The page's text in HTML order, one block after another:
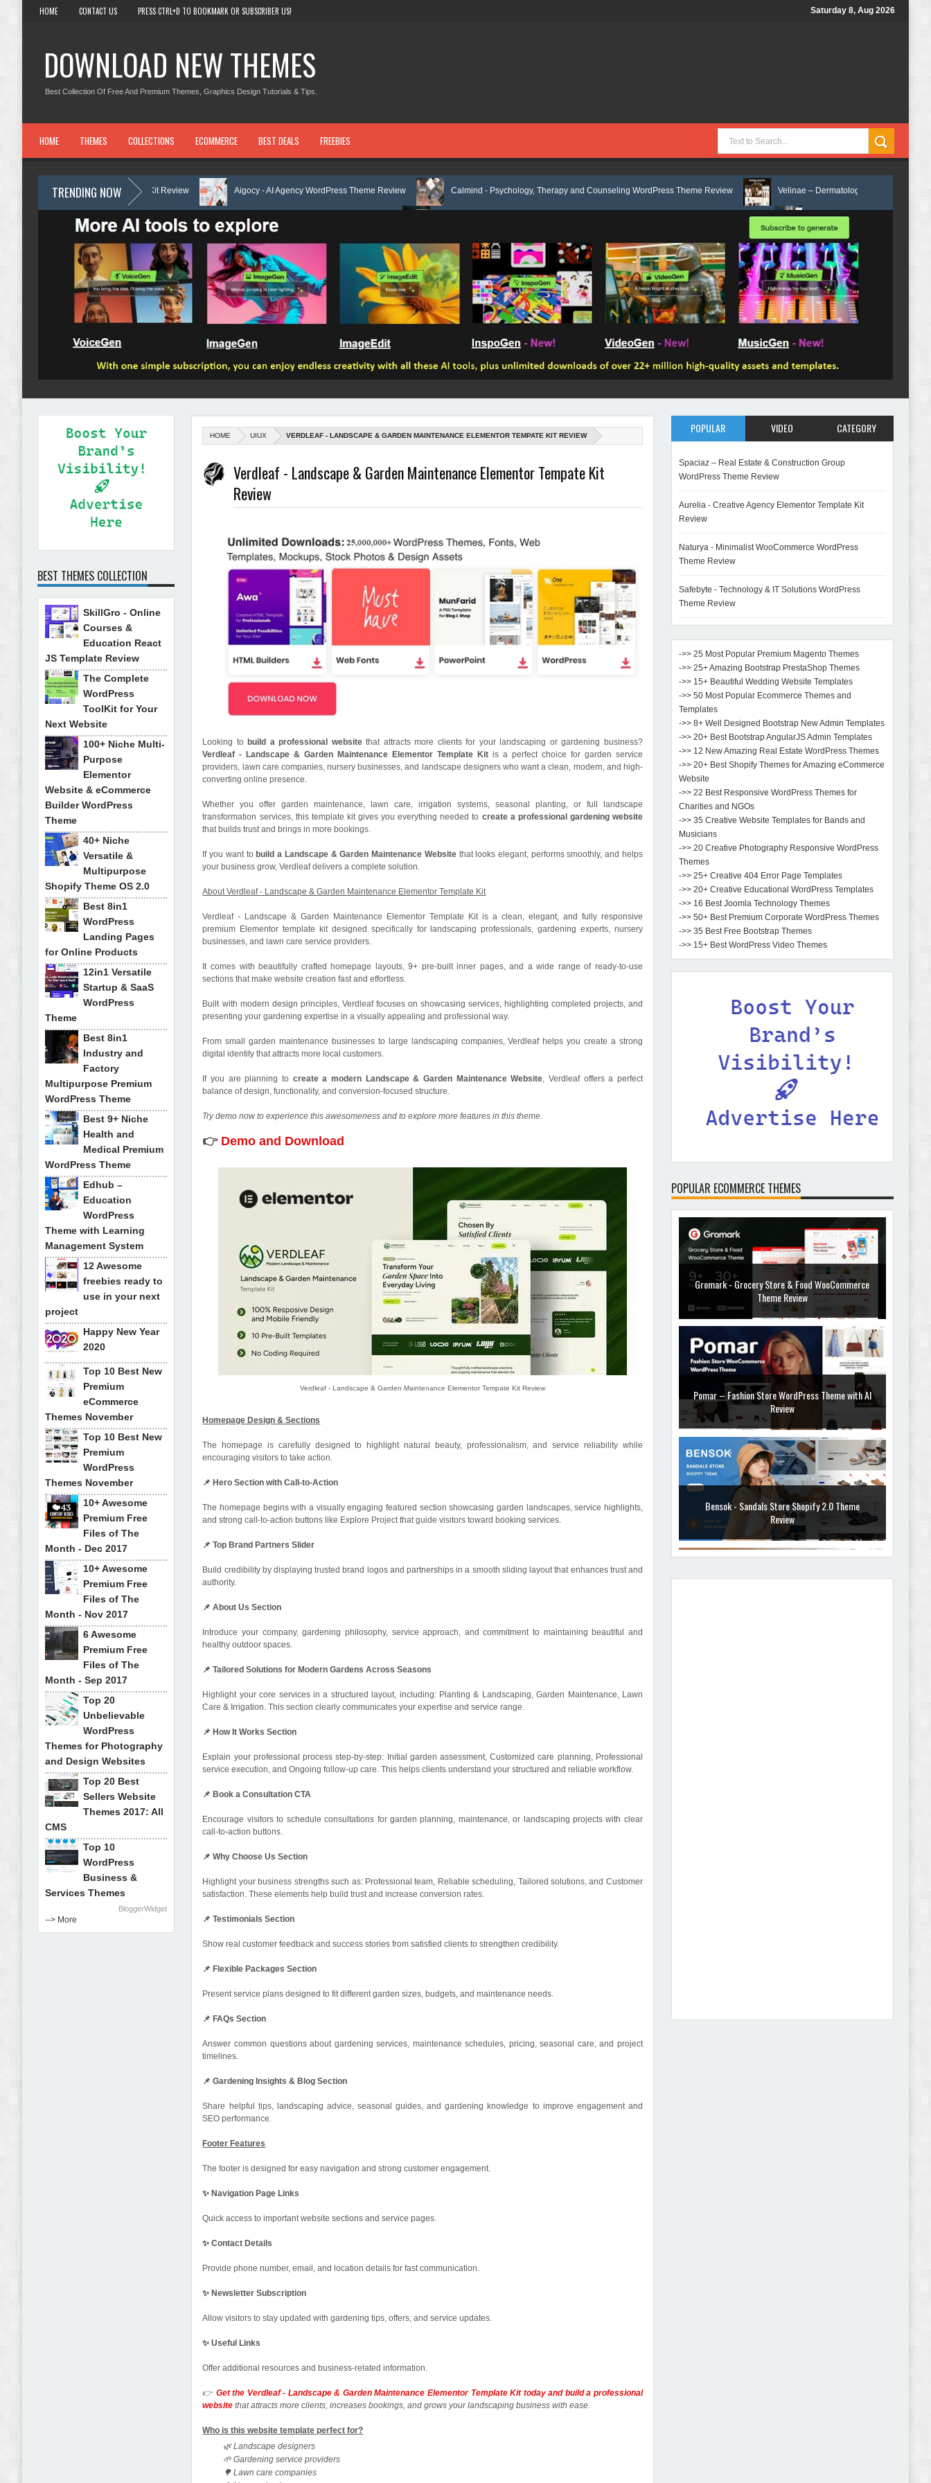
HOME CONTACT US PRESS CTRL+D TO BOOKMARK OR SUBSCRIBER US! Saturday 8, Aug 2026
DOWNLOAD NEW THEMES
Best Collection Of Free And Premium Themes, Graphics Design Tutorials & Tips.
HOME THEMES COLLECTIONS ECOMMERCE BEST DEALS FREEBIES
TRENDING NOW
Elementor Template Kit Review Aigocy - AI Agency WordPress Theme Review Calmind - Psychology, Therapy and Counseling WordPress Theme Review Velinae – Dermatology & Skin Care Elementor
Lockra - Cyber Security Company Elementor Template Kit Review Matre - Accounting & Tax Services HTML
HOME UIUX VERDLEAF - LANDSCAPE & GARDEN MAINTENANCE ELEMENTOR TEMPATE KIT REVIEW
Verdleaf - Landscape & Garden Maintenance Elementor Tempate Kit
Review
Looking to build a professional websitethat attracts more clients for your landscaping or gardening business?
Verdleaf - Landscape & Garden Maintenance Elementor Template Kit is a perfect choice for garden service
providers, lawn care companies, nursery businesses, and landscape designers who want a clean, modern, and high-
converting online presence.
Whether you offer garden maintenance, lawn care, irrigation systems, seasonal planting, or full landscape
transformation services, this template kit gives you everything needed to create a professional gardening website
that builds trust and brings in more bookings.
If you want to build a Landscape & Garden Maintenance Website that looks elegant, performs smoothly, and helps
your business grow, Verdleaf delivers a complete solution.
About Verdleaf - Landscape & Garden Maintenance Elementor Template Kit
Verdleaf - Landscape & Garden Maintenance Elementor Template Kit is a clean, elegant, and fully responsive
premium Elementor template kit designed specifically for landscaping professionals, gardening experts, nursery
businesses, and lawn care service providers.
It comes with beautifully crafted homepage layouts, 9+ pre-built inner pages, and a wide range of ready-to-use
sections that make website creation fast and effortless.
Built with modern design principles, Verdleaf focuses on showcasing services, highlighting completed projects, and
presenting your gardening expertise in a visually appealing and professional way.
From small garden maintenance businesses to large landscaping companies, Verdleaf helps you create a strong
digital identity that attracts more local customers.
If you are planning to create a modern Landscape & Garden Maintenance Website, Verdleaf offers a perfect
balance of design, functionality, and conversion-focused structure.
Try demo now to experience this awesomeness and to explore more features in this theme.
👉 Demo and Download
Verdleaf - Landscape & Garden Maintenance Elementor Tempate Kit Review
Homepage Design & Sections
The homepage is carefully designed to highlight natural beauty, professionalism, and service reliability while
encouraging visitors to take action.
📌 Hero Section with Call-to-Action
The homepage begins with a visually engaging featured section showcasing garden landscapes, service highlights,
and strong call-to-action buttons like Explore Project that guide visitors toward booking services.
📌 Top Brand Partners Slider
Build credibility by displaying trusted brand logos and partnerships in a smooth sliding layout that enhances trust and
authority.
📌 About Us Section
Introduce your company, gardening philosophy, service approach, and commitment to maintaining beautiful and
healthy outdoor spaces.
📌 Tailored Solutions for Modern Gardens Across Seasons
Highlight your core services in a structured layout, including: Planting & Landscaping, Garden Maintenance, Lawn
Care & Irrigation. This section clearly communicates your expertise and service range.
📌 How It Works Section
Explain your professional process step-by-step: Initial garden assessment, Customized care planning, Professional
service execution, and Ongoing follow-up care. This helps clients understand your structured and reliable workflow.
📌 Book a Consultation CTA
Encourage visitors to schedule consultations for garden planning, maintenance, or landscaping projects with clear
call-to-action buttons.
📌 Why Choose Us Section
Highlight your business strengths such as: Professional team, Reliable scheduling, Tailored solutions, and Customer
satisfaction. These elements help build trust and increase conversion rates.
📌 Testimonials Section
Show real customer feedback and success stories from satisfied clients to strengthen credibility.
📌 Flexible Packages Section
Present service plans designed to fit different garden sizes, budgets, and maintenance needs.
📌 FAQs Section
Answer common questions about gardening services, maintenance schedules, pricing, seasonal care, and project
timelines.
📌 Gardening Insights & Blog Section
Share helpful tips, landscaping advice, seasonal guides, and gardening knowledge to improve engagement and
SEO performance.
Footer Features
The footer is designed for easy navigation and strong customer engagement.
✨ Navigation Page Links
Quick access to important website sections and service pages.
✨ Contact Details
Provide phone number, email, and location details for fast communication.
✨ Newsletter Subscription
Allow visitors to stay updated with gardening tips, offers, and service updates.
✨ Useful Links
Offer additional resources and business-related information.
👉 Get the Verdleaf - Landscape & Garden Maintenance Elementor Template Kit today and build a professional
website that attracts more clients, increases bookings, and grows your landscaping business with ease.
Who is this website template perfect for?
🌿 Landscape designers
🌱 Gardening service providers
🌳 Lawn care companies
BEST THEMES COLLECTION
SkillGro - Online
Courses &
Education React
JS Template Review
The Complete
WordPress
ToolKit for Your
Next Website
100+ Niche Multi-
Purpose
Elementor
Website & eCommerce
Builder WordPress
Theme
40+ Niche
Versatile &
Multipurpose
Shopify Theme OS 2.0
Best 8in1
WordPress
Landing Pages
for Online Products
12in1 Versatile
Startup & SaaS
WordPress
Theme
Best 8in1
Industry and
Factory
Multipurpose Premium
WordPress Theme
Best 9+ Niche
Health and
Medical Premium
WordPress Theme
Edhub –
Education
WordPress
Theme with Learning
Management System
12 Awesome
freebies ready to
use in your next
project
Happy New Year
2020
Top 10 Best New
Premium
eCommerce
Themes November
Top 10 Best New
Premium
WordPress
Themes November
10+ Awesome
Premium Free
Files of The
Month - Dec 2017
10+ Awesome
Premium Free
Files of The
Month - Nov 2017
6 Awesome
Premium Free
Files of The
Month - Sep 2017
Top 20
Unbelievable
WordPress
Themes for Photography
and Design Websites
Top 20 Best
Sellers Website
Themes 2017: All
CMS
Top 10
WordPress
Business &
Services Themes
BloggerWidget
--> More
POPULAR VIDEO CATEGORY
Spaciaz – Real Estate & Construction Group
WordPress Theme Review
Aurelia - Creative Agency Elementor Template Kit
Review
Naturya - Minimalist WooCommerce WordPress
Theme Review
Safebyte - Technology & IT Solutions WordPress
Theme Review
->> 25 Most Popular Premium Magento Themes
->> 25+ Amazing Bootstrap PrestaShop Themes
->> 15+ Beautiful Wedding Website Templates
->> 50 Most Popular Ecommerce Themes and
Templates
->> 8+ Well Designed Bootstrap New Admin Templates
->> 20+ Best Bootstrap AngularJS Admin Templates
->> 12 New Amazing Real Estate WordPress Themes
->> 20+ Best Shopify Themes for Amazing eCommerce
Website
->> 22 Best Responsive WordPress Themes for
Charities and NGOs
->> 35 Creative Website Templates for Bands and
Musicians
->> 20 Creative Photography Responsive WordPress
Themes
->> 25+ Creative 404 Error Page Templates
->> 20+ Creative Educational WordPress Templates
->> 16 Best Joomla Technology Themes
->> 50+ Best Premium Corporate WordPress Themes
->> 35 Best Free Bootstrap Themes
->> 15+ Best WordPress Video Themes
POPULAR ECOMMERCE THEMES
Gromark - Grocery Store & Food WooCommerce
Theme Review
Pomar – Fashion Store WordPress Theme with AI
Review
Bensok - Sandals Store Shopify 2.0 Theme
Review